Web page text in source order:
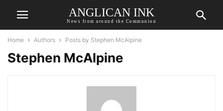
ANGLICAN INK
News from around the Communion
Home Authors Posts by Stephen McAlpine
Stephen McAlpine